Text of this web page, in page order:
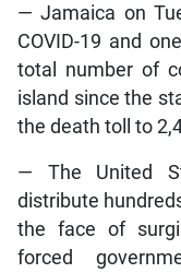
— Jamaica on
COVID-19 and
total number of
island since the
the death toll to
— The United
distribute
the face of
forced